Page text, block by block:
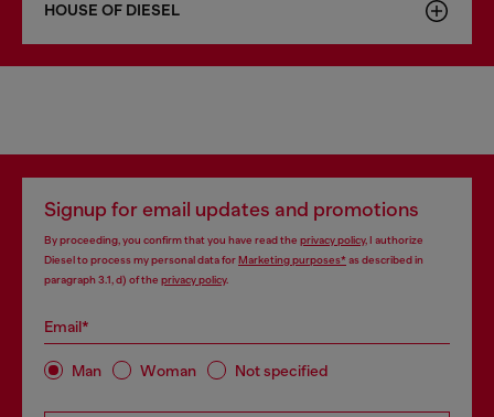
HOUSE OF DIESEL
Signup for email updates and promotions
By proceeding, you confirm that you have read the privacy policy, I authorize
Diesel to process my personal data forMarketing purposes*as described in
paragraph 3.1, d) of the privacy policy.
Email*
Man Woman Not specified